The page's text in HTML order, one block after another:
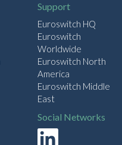
Support
Euroswitch HQ
Euroswitch
Worldwide
Euroswitch North
America
Euroswitch Middle
East
Social Networks